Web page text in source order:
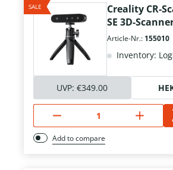
SALE
Creality CR-
SE 3D-
Article-Nr.: 155010
Inventory:
UVP: €349.00
Add to compare